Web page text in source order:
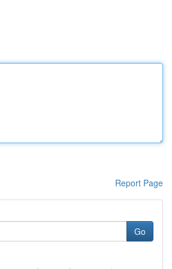
Report Page
Go